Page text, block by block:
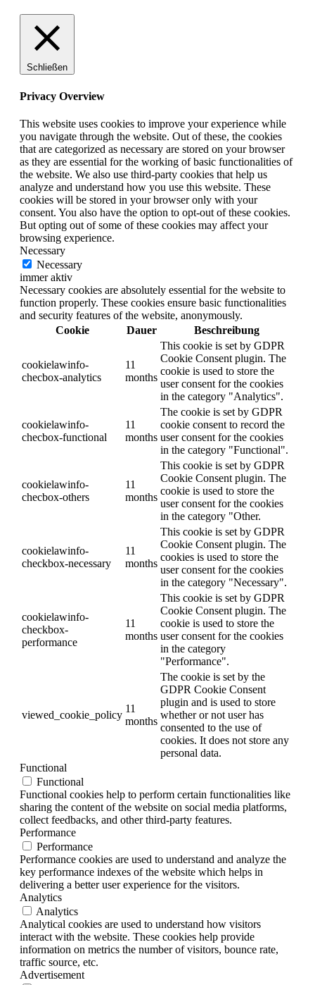
Schließen
Privacy Overview
This website uses cookies to improve your experience while
you navigate through the website. Out of these, the cookies
that are categorized as necessary are stored on your browser
as they are essential for the working of basic functionalities of
the website. We also use third-party cookies that help us
analyze and understand how you use this website. These
cookies will be stored in your browser only with your
consent. You also have the option to opt-out of these cookies.
But opting out of some of these cookies may affect your
browsing experience.
Necessary
Necessary
immer aktiv
Necessary cookies are absolutely essential for the website to
function properly. These cookies ensure basic functionalities
and security features of the website, anonymously.
Cookie
Dauer Beschreibung
cookielawinfo-
checbox-analytics
11
months
This cookie is set by GDPR
Cookie Consent plugin. The
cookie is used to store the
user consent for the cookies
in the category "Analytics".
cookielawinfo-
checbox-functional
11
months
The cookie is set by GDPR
cookie consent to record the
user consent for the cookies
in the category "Functional".
cookielawinfo-
checbox-others
11
months
This cookie is set by GDPR
Cookie Consent plugin. The
cookie is used to store the
user consent for the cookies
in the category "Other.
cookielawinfo-
checkbox-necessary
11
months
This cookie is set by GDPR
Cookie Consent plugin. The
cookies is used to store the
user consent for the cookies
in the category "Necessary".
cookielawinfo-
checkbox-
performance
11
months
This cookie is set by GDPR
Cookie Consent plugin. The
cookie is used to store the
user consent for the cookies
in the category
"Performance".
viewed_cookie_policy
11
months
The cookie is set by the
GDPR Cookie Consent
plugin and is used to store
whether or not user has
consented to the use of
cookies. It does not store any
personal data.
Functional
Functional
Functional cookies help to perform certain functionalities like
sharing the content of the website on social media platforms,
collect feedbacks, and other third-party features.
Performance
Performance
Performance cookies are used to understand and analyze the
key performance indexes of the website which helps in
delivering a better user experience for the visitors.
Analytics
Analytics
Analytical cookies are used to understand how visitors
interact with the website. These cookies help provide
information on metrics the number of visitors, bounce rate,
traffic source, etc.
Advertisement